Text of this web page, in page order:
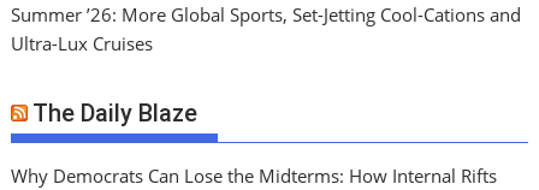
Summer ’26: More Global Sports, Set-Jetting Cool-Cations and
Ultra-Lux Cruises
The Daily Blaze
Why Democrats Can Lose the Midterms: How Internal Rifts